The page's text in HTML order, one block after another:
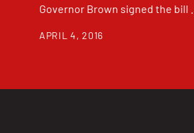
Governor Brown signed the bill ...
APRIL 4, 2016